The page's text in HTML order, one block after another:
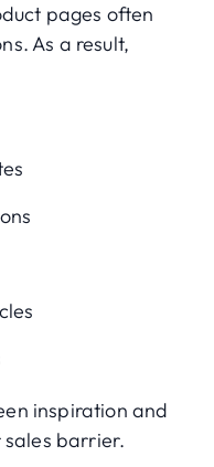
pages often
As a result,
inspiration and
sales barrier.